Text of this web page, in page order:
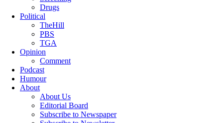
Drugs
Political
TheHill
PBS
TGA
Opinion
Comment
Podcast
Humour
About
About Us
Editorial Board
Subscribe to Newspaper